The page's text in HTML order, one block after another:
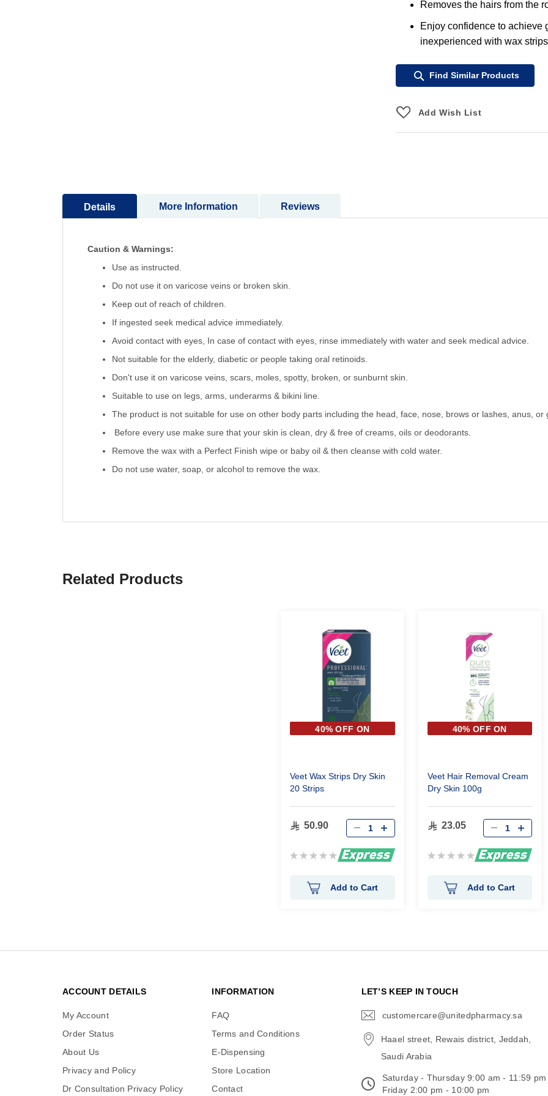
Removes the hairs from the
Enjoy confidence to achieve
inexperienced with wax
Find Similar Products
Add Wish List
Details
Caution & Warnings:
Use as instructed.
Do not use it on varicose veins or broken skin.
Keep out of reach of children.
If ingested seek medical advice immediately.
Avoid contact with eyes, In case of contact with eyes, rinse immediately with water and seek medical advice.
Not suitable for the elderly, diabetic or people taking oral retinoids.
Don't use it on varicose veins, scars, moles, spotty, broken, or sunburnt skin.
Suitable to use on legs, arms, underarms & bikini line.
The product is not suitable for use on other body parts including the head, face, nose, brows or lashes, anus, or
Before every use make sure that your skin is clean, dry & free of creams, oils or deodorants.
Remove the wax with a Perfect Finish wipe or baby oil & then cleanse with cold water.
Do not use water, soap, or alcohol to remove the wax.
More Information Reviews
Related Products
40% OFF ON
Veet Wax Strips Dry Skin
20 Strips
50.90
Rating:
Add to Cart
40% OFF ON
Veet Hair Removal Cream
Dry Skin 100g
23.05
Rating:
Add to Cart
ACCOUNT DETAILS
My Account
Order Status
About Us
Privacy and Policy
Dr Consultation Privacy Policy
INFORMATION
FAQ
Terms and Conditions
E-Dispensing
Store Location
Contact
LET’S KEEP IN TOUCH
customercare@unitedpharmacy.sa
Haael street, Rewais district, Jeddah,
Saudi Arabia
Saturday - Thursday 9:00 am - 11:59 pm
Friday 2:00 pm - 10:00 pm